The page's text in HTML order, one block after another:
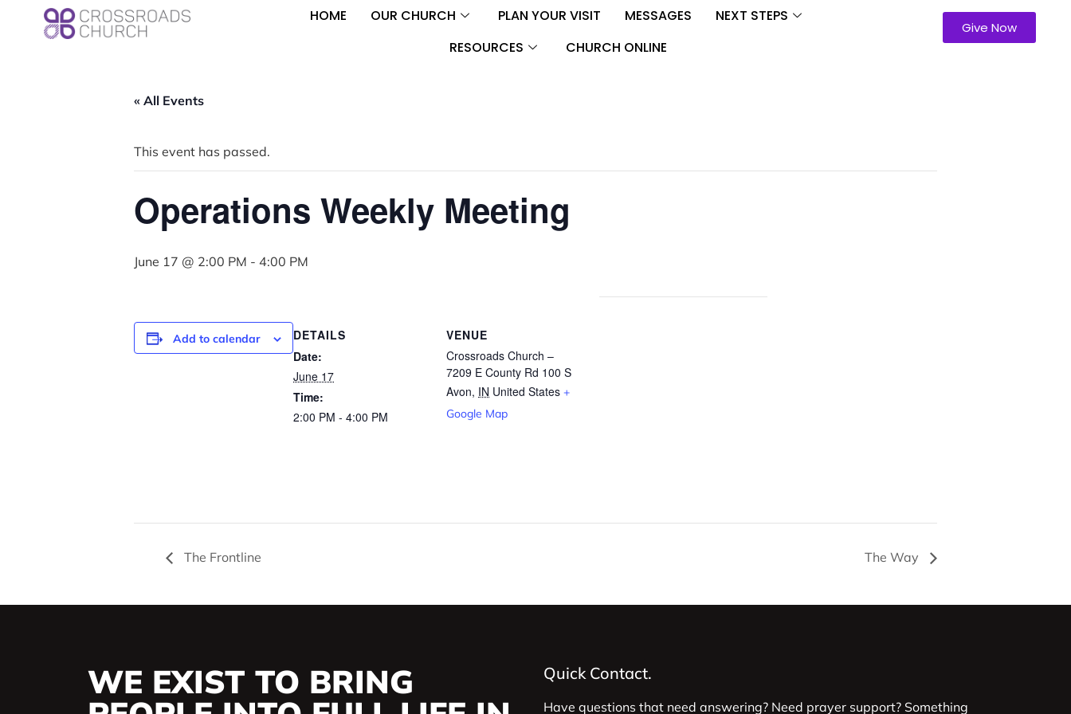
HOME OUR CHURCH PLAN YOUR VISIT MESSAGES
NEXT STEPS
RESOURCES
CHURCH ONLINE
Give Now
« All Events
This event has passed.
Operations Weekly Meeting
June 17 @ 2:00 PM - 4:00 PM
Add to calendar
DETAILS
Date:
June 17
Time:
2:00 PM - 4:00 PM
VENUE
Crossroads Church –
7209 E County Rd 100 S
Avon, IN United States +
Google Map
The Frontline The Way
WE EXIST TO BRING
Quick Contact.
Have questions that need answering? Need prayer support? Something